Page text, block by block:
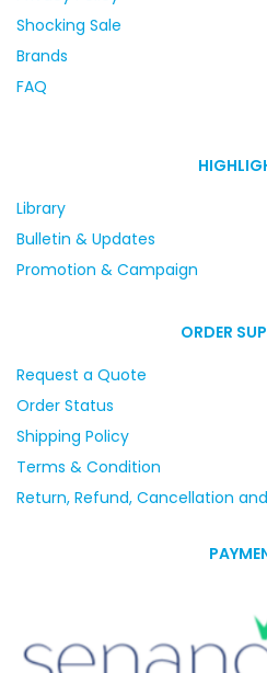
Shocking Sale
Brands
FAQ
Library
Bulletin & Updates
Promotion & Campaign
ORDER
Request a Quote
Order Status
Shipping Policy
Terms & Condition
Return, Refund, Cancellation